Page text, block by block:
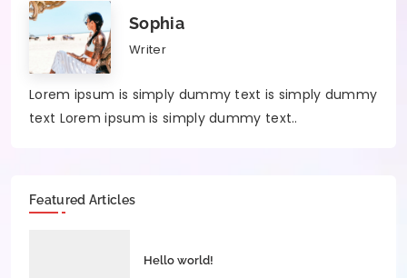
Sophia
Writer
Lorem ipsum is simply dummy text is simply dummy
text Lorem ipsum is simply dummy text..
Featured Articles
Hello world!